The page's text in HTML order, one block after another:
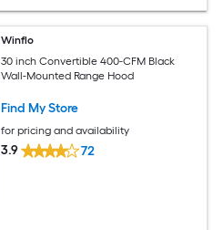
Winflo
30 inch Convertible 400-CFM Black
Wall-Mounted Range Hood
Find My Store
for pricing and availability
3.9 72